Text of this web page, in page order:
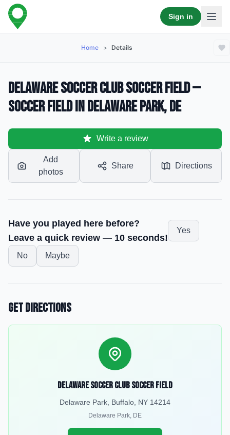
Sign in
Home > Details
Delaware Soccer Club Soccer Field —
Soccer Field in Delaware Park, DE
Write a review
Add
photos
Share Directions
Have you played here before?
Leave a quick review — 10 seconds!
Yes
No Maybe
Get Directions
Delaware Soccer Club Soccer Field
Delaware Park, Buffalo, NY 14214
Delaware Park, DE